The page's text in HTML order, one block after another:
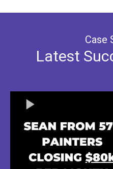
Case
Latest